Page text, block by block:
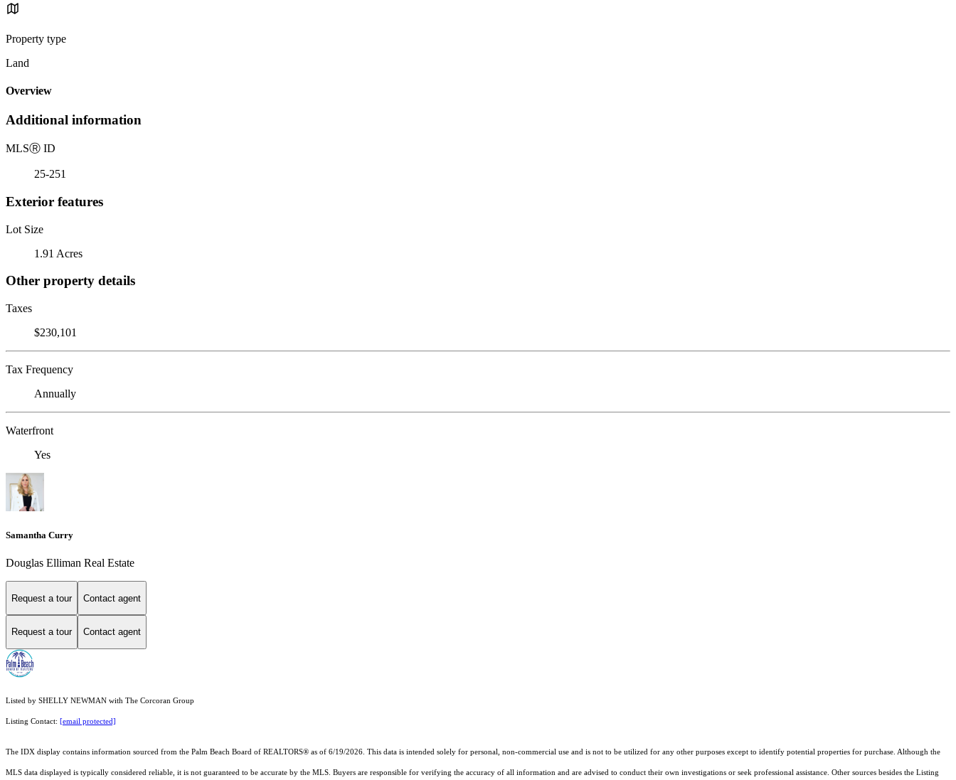
Property type
Land
Overview
Additional information
MLSⓇ ID
25-251
Exterior features
Lot Size
1.91 Acres
Other property details
Taxes
$230,101
Tax Frequency
Annually
Waterfront
Yes
Samantha Curry
Douglas Elliman Real Estate
Request a tour Contact agent
Request a tour Contact agent
Listed by SHELLY NEWMAN with The Corcoran Group
Listing Contact: [email protected]
The IDX display contains information sourced from the Palm Beach Board of REALTORS® as of 6/19/2026. This data is intended solely for personal, non-commercial use and is not to be utilized for any other purposes except to identify potential properties for purchase. Although the
MLS data displayed is typically considered reliable, it is not guaranteed to be accurate by the MLS. Buyers are responsible for verifying the accuracy of all information and are advised to conduct their own investigations or seek professional assistance. Other sources besides the Listing